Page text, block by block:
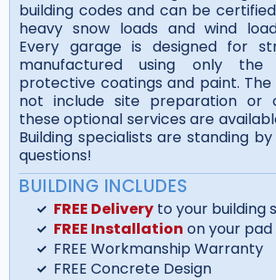
building codes and can be
heavy snow loads and wind
Every garage is designed for
manufactured using only the
protective coatings and paint.
not include site preparation or
these optional services are
Building specialists are standing
questions!
BUILDING INCLUDES
FREE Deliveryto your building
FREE Installation on your pad
FREE Workmanship Warranty
FREE Concrete Design